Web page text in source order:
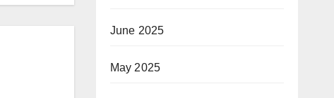
June 2025
May 2025